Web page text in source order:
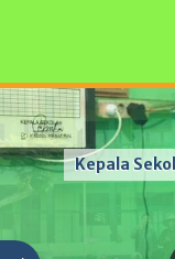
Kegiatan